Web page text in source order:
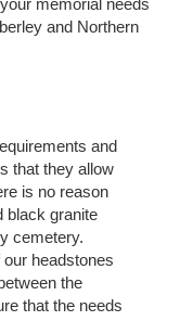
memorial needs
and Northern
and
that they allow
is no reason
black granite
cemetery.
headstones
the
that the needs